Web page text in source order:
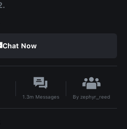
Chat Now
1.3m Messages By zephyr_reed